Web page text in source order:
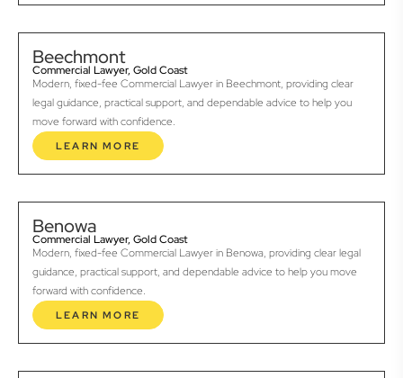
Beechmont
Commercial Lawyer, Gold Coast
Modern, fixed-fee Commercial Lawyer in Beechmont, providing clear
legal guidance, practical support, and dependable advice to help you
move forward with confidence.
LEARN MORE
Benowa
Commercial Lawyer, Gold Coast
Modern, fixed-fee Commercial Lawyer in Benowa, providing clear legal
guidance, practical support, and dependable advice to help you move
forward with confidence.
LEARN MORE